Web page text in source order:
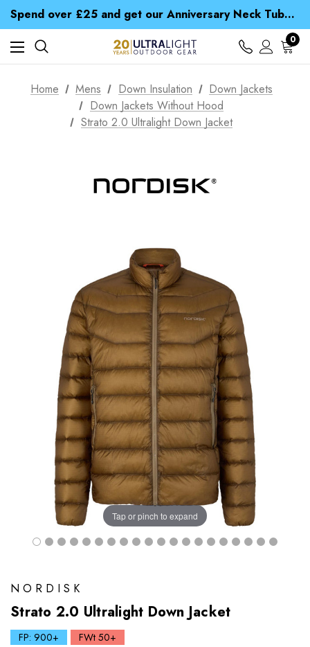
Spend over £25 and get our Anniversary Neck Tube for 1p
Free UK Delivery when you spend over $ 15
Time Saver Guide to Choosing a Waterproof Jacket
Spend over £25 and get our Anniversary Neck Tube for 1p
0
Home Mens Down Insulation
Down Jackets
Down Jackets Without Hood
Strato 2.0 Ultralight Down Jacket
Tap or pinch to expand
NORDISK
Strato 2.0 Ultralight Down Jacket
FP: 900+ FWt 50+